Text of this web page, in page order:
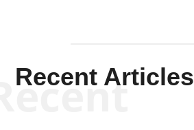
Recent Articles